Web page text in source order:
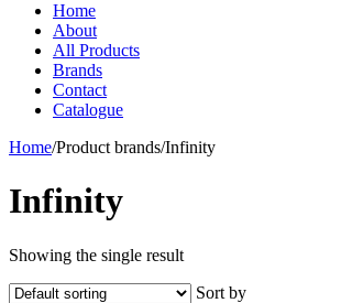
Home
About
All Products
Brands
Contact
Catalogue
Home/Product brands/Infinity
Infinity
Showing the single result
Sort by